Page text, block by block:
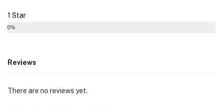
1 Star
0%
Reviews
There are no reviews yet.